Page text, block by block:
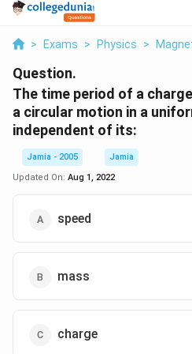
> Exams > Physics >
Question.
The time period of a
a circular motion in a
independent of its:
Jamia - 2005
Jamia
Updated On: Aug 1, 2022
speed
mass
charge